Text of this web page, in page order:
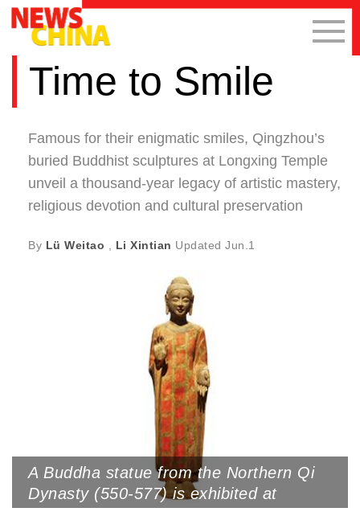
Time to Smile
Famous for their enigmatic smiles, Qingzhou’s
buried Buddhist sculptures at Longxing Temple
unveil a thousand-year legacy of artistic mastery,
religious devotion and cultural preservation
By Lü Weitao Li Xintian Updated Jun.1
A Buddha statue from the Northern Qi
Dynasty (550-577) is exhibited at